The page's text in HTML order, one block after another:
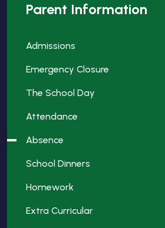
Parent Information
Admissions
Emergency Closure
The School Day
Attendance
Absence
School Dinners
Homework
Extra Curricular